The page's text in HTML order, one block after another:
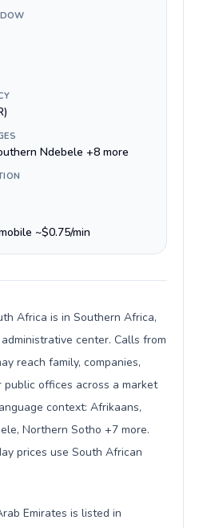
Ndebele +8 more
~$0.75/min
Africa is in Southern Africa,
center. Calls from
reach family, companies,
public offices across a market
context: Afrikaans,
Northern Sotho +7 more.
prices use South African
Emirates is listed in